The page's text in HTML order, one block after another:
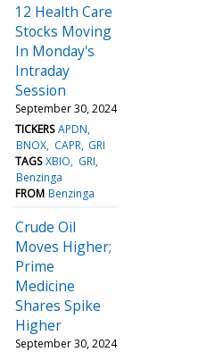
12 Health Care
Stocks Moving
In Monday's
Intraday
Session
September 30, 2024
TICKERS APDN
BNOX CAPR GRI
TAGS XBIO
GRI
Benzinga
FROM Benzinga
Crude Oil
Moves Higher;
Prime
Medicine
Shares Spike
Higher
September 30, 2024